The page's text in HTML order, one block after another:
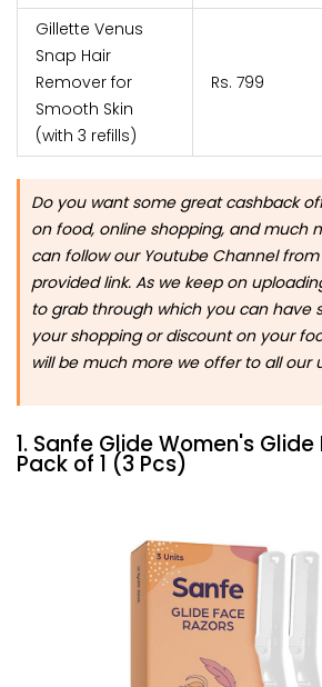
Gillette Venus
Snap Hair
Remover for
Smooth Skin
(with 3 refills)
Rs. 799
Do you want some great cashback
on food, online shopping, and much
can follow our Youtube Channel
provided link. As we keep on
to grab through which you can have
your shopping or discount on your
will be much more we offer to all our
1. Sanfe Glide Women's Glide
Pack of 1 (3 Pcs)